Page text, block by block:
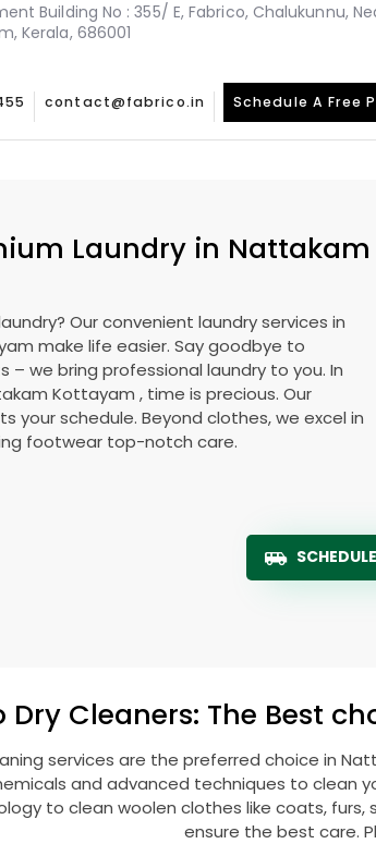
Building No : 355/ E, Fabrico, Chalukunnu,
Kerala, 686001
contact@fabrico.in Schedule A Free
Laundry in
Our convenient laundry services in
make life easier. Say goodbye to
– we bring professional laundry to you. In
Kottayam , time is precious. Our
your schedule. Beyond clothes, we excel in
footwear top-notch care.
Dry Cleaners: The Best
services are the preferred choice in
and advanced techniques to clean
to clean woolen clothes like coats, furs,
ensure the best care.